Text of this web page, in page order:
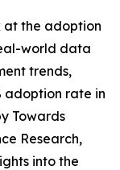
at the adoption
world data
trends,
adoption rate in
Towards
Research,
into the